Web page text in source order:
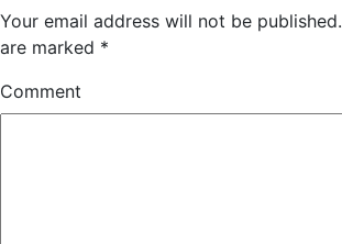
Your email address will not be published.
are marked *
Comment